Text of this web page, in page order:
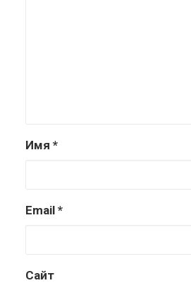
Имя *
Email *
Сайт